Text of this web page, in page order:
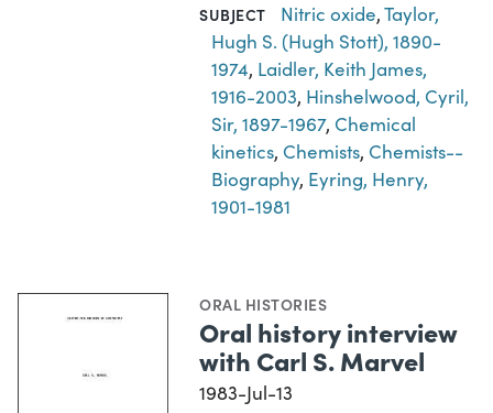
SUBJECT Nitric oxide,Taylor,
Hugh S. (Hugh Stott), 1890-
1974, Laidler, Keith James,
1916-2003, Hinshelwood, Cyril,
Sir, 1897-1967, Chemical
kinetics, Chemists, Chemists--
Biography, Eyring, Henry,
1901-1981
ORAL HISTORIES
Oral history interview
with Carl S. Marvel
1983-Jul-13